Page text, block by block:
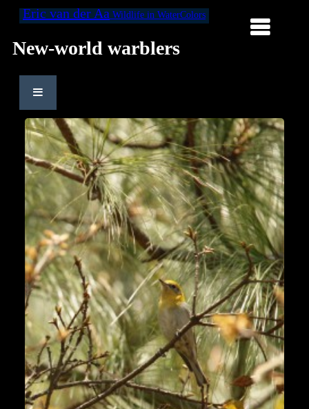
Eric van der Aa Wildlife in WaterColors
New-world warblers